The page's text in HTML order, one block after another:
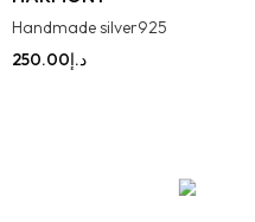
Handmade silver925
د.إ250.00